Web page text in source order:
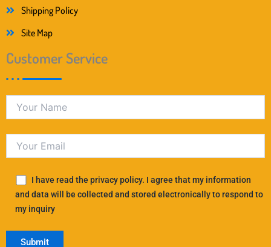
Shipping Policy
Site Map
Customer Service
I have read the privacy policy. I agree that my information
and data will be collected and stored electronically to respond to
my inquiry